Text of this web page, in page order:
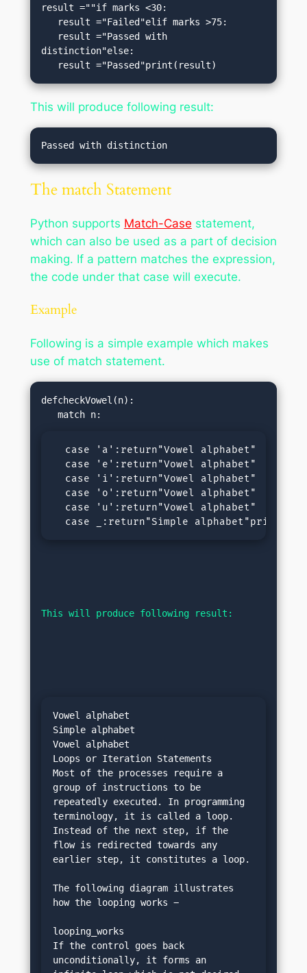
result =""if marks <30:
distinction"else:
   result ="Passed"print(result)
This will produce following result:
The match Statement
Python supports Match-Case statement,
which can also be used as a part of decision
making. If a pattern matches the expression,
the code under that case will execute.
Example
Following is a simple example which makes
use of match statement.
defcheckVowel(n):
  case 'a':return"Vowel alphabet"
  case 'e':return"Vowel alphabet"
  case 'i':return"Vowel alphabet"
  case 'o':return"Vowel alphabet"
  case 'u':return"Vowel alphabet"
case _:return"Simple
This will produce following result:
Vowel alphabet
Simple alphabet
Vowel alphabet
Loops or Iteration Statements
Most of the processes require a
group of instructions to be
repeatedly executed. In programming
terminology, it is called a loop.
Instead of the next step, if the
flow is redirected towards any
earlier step, it constitutes a loop.
The following diagram illustrates
how the looping works −
looping_works
If the control goes back
unconditionally, it forms an